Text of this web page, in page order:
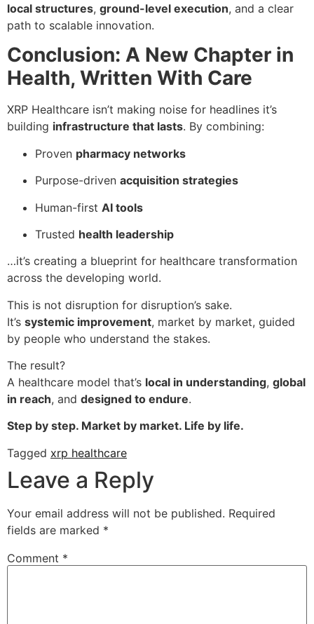
local structures, ground-level execution, and a clear
path to scalable innovation.
Conclusion: A New Chapter in
Health, Written With Care
XRP Healthcare isn’t making noise for headlines it’s
building infrastructure that lasts. By combining:
Proven pharmacy networks
Purpose-driven acquisition strategies
Human-first AI tools
Trusted health leadership
…it’s creating a blueprint for healthcare transformation
across the developing world.
This is not disruption for disruption’s sake.
It’s systemic improvement, market by market, guided
by people who understand the stakes.
The result?
A healthcare model that’s local in understanding, global
in reach, and designed to endure.
Step by step. Market by market. Life by life.
Tagged xrp healthcare
Leave a Reply
Your email address will not be published. Required
fields are marked *
Comment *